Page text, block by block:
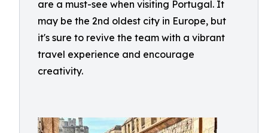
are a must-see when visiting Portugal. It
may be the 2nd oldest city in Europe, but
it's sure to revive the team with a vibrant
travel experience and encourage
creativity.